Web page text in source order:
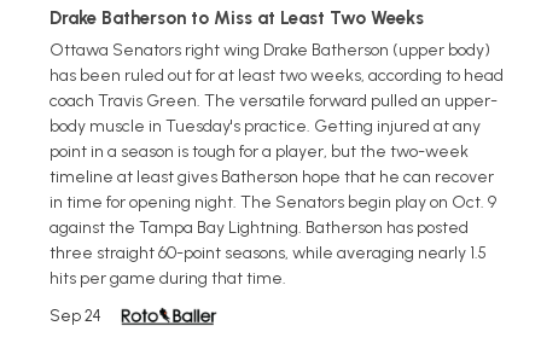
Drake Batherson to Miss at Least Two Weeks
Ottawa Senators right wing Drake Batherson (upper body)
has been ruled out for at least two weeks, according to head
coach Travis Green. The versatile forward pulled an upper-
body muscle in Tuesday's practice. Getting injured at any
point in a season is tough for a player, but the two-week
timeline at least gives Batherson hope that he can recover
in time for opening night. The Senators begin play on Oct. 9
against the Tampa Bay Lightning. Batherson has posted
three straight 60-point seasons, while averaging nearly 1.5
hits per game during that time.
Sep 24